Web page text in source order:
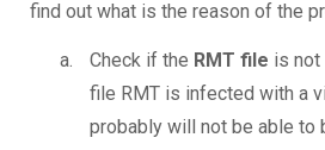
find out what is the reason of the
Check if the RMT file is not
file RMT is infected with a
probably will not be able to